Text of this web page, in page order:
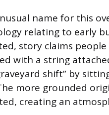
name for this
relating to early
story claims
with a string
shift” by
more grounded
creating an